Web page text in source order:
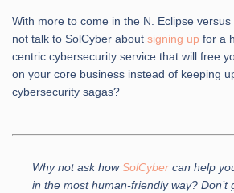
With more to come in the N. Eclipse
not talk to SolCyber about signing up for a
centric cybersecurity service that will free
on your core business instead of keeping
cybersecurity sagas?
Why not ask howSolCyber can help
in the most human-friendly way? Don’t